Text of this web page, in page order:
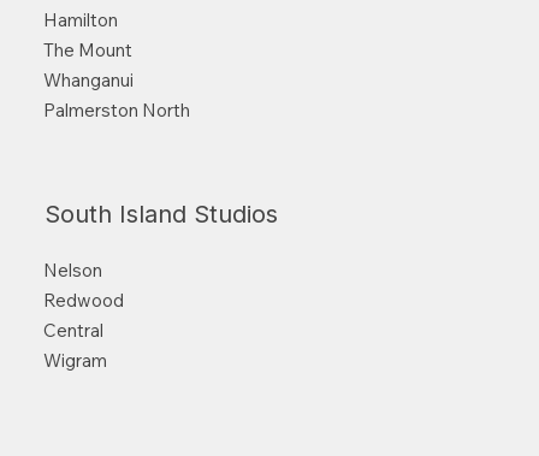
Hamilton
The Mount
Whanganui
Palmerston North
South Island Studios
Nelson
Redwood
Central
Wigram